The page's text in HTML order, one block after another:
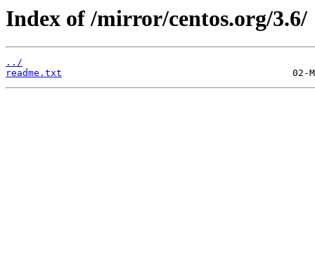
Index of /mirror/centos.org/3.6/
../
readme.txt